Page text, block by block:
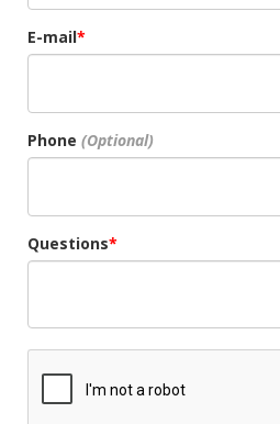
E-mail
Phone
Questions